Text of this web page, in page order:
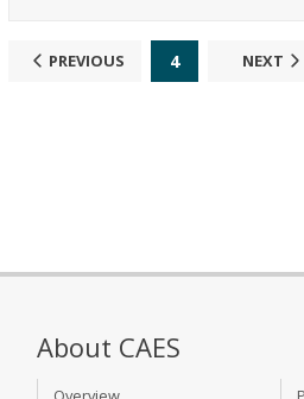
PREVIOUS 4 NEXT
About CAES